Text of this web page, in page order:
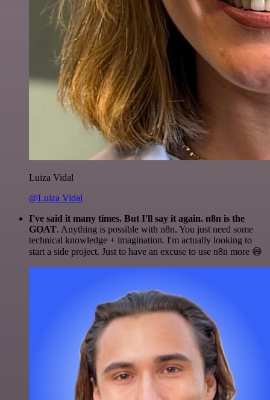
Luiza Vidal
@Luiza Vidal
I've said it many times. But I'll say it again. n8n is the
GOAT. Anything is possible with n8n. You just need some
technical knowledge + imagination. I'm actually looking to
start a side project. Just to have an excuse to use n8n more 😅